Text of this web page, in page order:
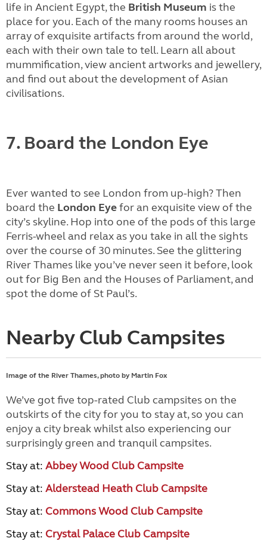
life in Ancient Egypt, the British Museum is the
place for you. Each of the many rooms houses an
array of exquisite artifacts from around the world,
each with their own tale to tell. Learn all about
mummification, view ancient artworks and jewellery,
and find out about the development of Asian
civilisations.
7. Board the London Eye
Ever wanted to see London from up-high? Then
board the London Eyefor an exquisite view of the
city’s skyline. Hop into one of the pods of this large
Ferris-wheel and relax as you take in all the sights
over the course of 30 minutes. See the glittering
River Thames like you’ve never seen it before, look
out for Big Ben and the Houses of Parliament, and
spot the dome of St Paul’s.
Nearby Club Campsites
Image of the River Thames, photo by Martin Fox
We’ve got five top-rated Club campsites on the
outskirts of the city for you to stay at, so you can
enjoy a city break whilst also experiencing our
surprisingly green and tranquil campsites.
Stay at: Abbey Wood Club Campsite
Stay at: Alderstead Heath Club Campsite
Stay at: Commons Wood Club Campsite
Stay at: Crystal Palace Club Campsite